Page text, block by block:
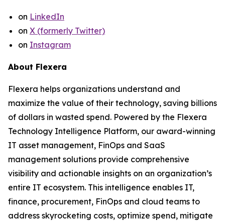
on LinkedIn
on X (formerly Twitter)
on Instagram
About Flexera
Flexera helps organizations understand and
maximize the value of their technology, saving billions
of dollars in wasted spend. Powered by the Flexera
Technology Intelligence Platform, our award-winning
IT asset management, FinOps and SaaS
management solutions provide comprehensive
visibility and actionable insights on an organization’s
entire IT ecosystem. This intelligence enables IT,
finance, procurement, FinOps and cloud teams to
address skyrocketing costs, optimize spend, mitigate